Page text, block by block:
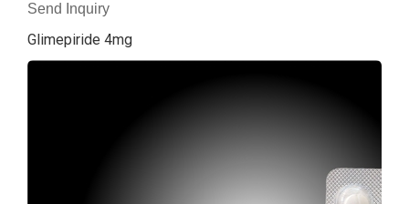
Send Inquiry
Glimepiride 4mg